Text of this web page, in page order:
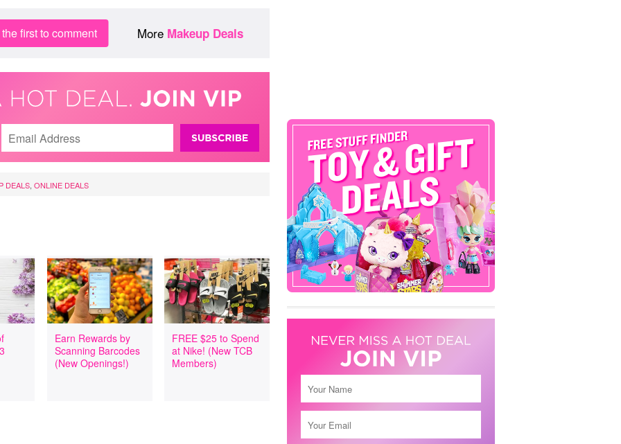
first to comment More Makeup Deals
DEALS ONLINE DEALS
Earn Rewards by
Scanning Barcodes
(New Openings!)
FREE $25 to Spend
at Nike! (New TCB
Members)